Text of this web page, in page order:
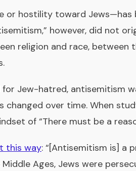
or hostility toward
however, did not
religion and race,
for Jew-hatred, antisemitism
changed over time. When
of “There must be a
this way: “[Antisemitism is] a
Ages, Jews were